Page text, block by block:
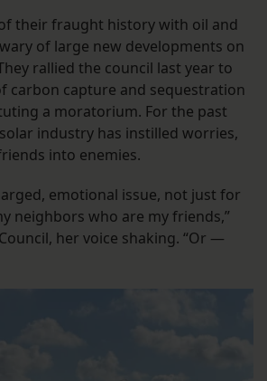
their fraught history with oil and
of large new developments on
rallied the council last year to
carbon capture and sequestration
a moratorium. For the past
industry has instilled worries,
into enemies.
emotional issue, not just for
neighbors who are my friends,”
her voice shaking. “Or —